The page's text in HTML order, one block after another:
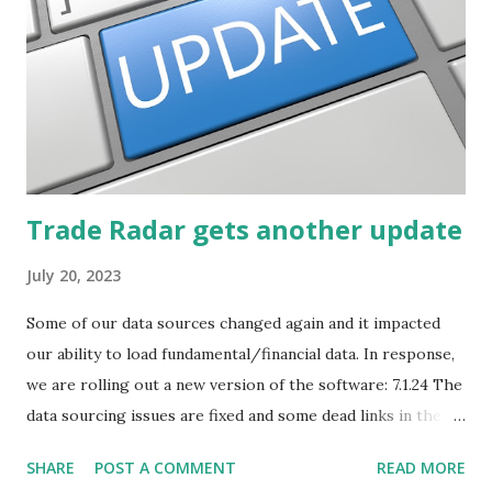
Trade Radar gets another update
July 20, 2023
Some of our data sources changed again and it impacted
our ability to load fundamental/financial data. In response,
we are rolling out a new version of the software: 7.1.24 The
data sourcing issues are fixed and some dead links in the
registered user or someone engaged in the free trial, head
SHARE POST A COMMENT READ MORE